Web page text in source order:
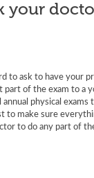
your
to ask to have your
of the exam to a
physical
to make sure
to do any part of